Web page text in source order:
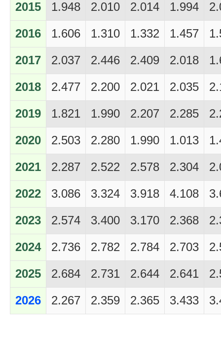
2015 1.948 2.010 2.014 1.994
2016 1.606 1.310 1.332 1.457
2017 2.037 2.446 2.409 2.018
2018 2.477 2.200 2.021 2.035
2019 1.821 1.990 2.207 2.285
2020 2.503 2.280 1.990 1.013
2021 2.287 2.522 2.578 2.304
2022 3.086 3.324 3.918 4.108
2023 2.574 3.400 3.170 2.368
2024 2.736 2.782 2.784 2.703
2025 2.684 2.731 2.644 2.641
2026 2.267 2.359 2.365 3.433